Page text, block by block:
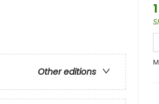
Other editions